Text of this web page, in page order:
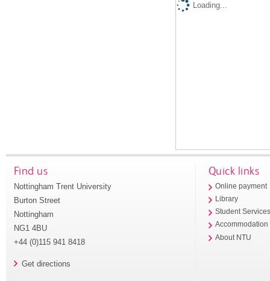
Loading...
Find us
Nottingham Trent University
Burton Street
Nottingham
NG1 4BU
+44 (0)115 941 8418
Get directions
Quick links
Online payment
Library
Student
Accommodation
About NTU